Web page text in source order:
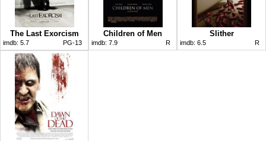
The Last Exorcism
imdb: 5.7 PG-13
Children of Men
imdb: 7.9 R
Slither
imdb: 6.5 R